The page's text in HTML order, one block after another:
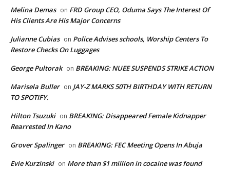
Melina Demas on FRD Group CEO, Oduma Says The Interest Of
His Clients Are His Major Concerns
Julianne Cubias on Police Advises schools, Worship Centers To
Restore Checks On Luggages
George Pultorak on BREAKING: NUEE SUSPENDS STRIKE ACTION
Marisela Buller on JAY-Z MARKS 50TH BIRTHDAY WITH RETURN
TO SPOTIFY.
Hilton Tsuzuki on BREAKING: Disappeared Female Kidnapper
Rearrested In Kano
Grover Spalinger on BREAKING: FEC Meeting Opens In Abuja
Evie Kurzinski on More than $1 million in cocaine was found